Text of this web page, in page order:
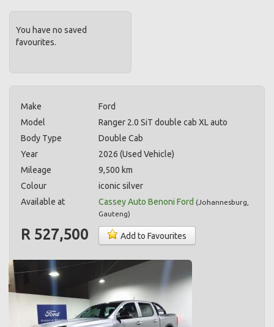
You have no saved
favourites.
Make
Ford
Model
Ranger 2.0 SiT double cab XL auto
Body Type
Double Cab
Year
2026 (Used Vehicle)
Mileage
9,500 km
Colour
iconic silver
Available at
Cassey Auto Benoni Ford (Johannesburg
Gauteng)
R 527,500 Add to Favourites